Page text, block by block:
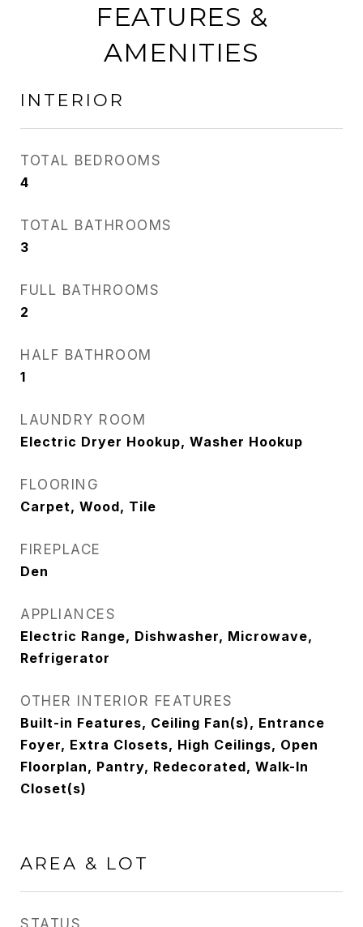
FEATURES &
AMENITIES
INTERIOR
TOTAL BEDROOMS
4
TOTAL BATHROOMS
3
FULL BATHROOMS
2
HALF BATHROOM
1
LAUNDRY ROOM
Electric Dryer Hookup, Washer Hookup
FLOORING
Carpet, Wood, Tile
FIREPLACE
Den
APPLIANCES
Electric Range, Dishwasher, Microwave,
Refrigerator
OTHER INTERIOR FEATURES
Built-in Features, Ceiling Fan(s), Entrance
Foyer, Extra Closets, High Ceilings, Open
Floorplan, Pantry, Redecorated, Walk-In
Closet(s)
AREA & LOT
STATUS